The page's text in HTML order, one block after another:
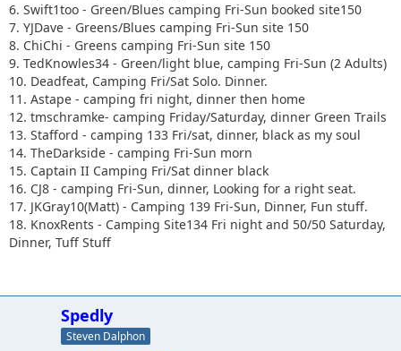
6. Swift1too - Green/Blues camping Fri-Sun booked site150
7. YJDave - Greens/Blues camping Fri-Sun site 150
8. ChiChi - Greens camping Fri-Sun site 150
9. TedKnowles34 - Green/light blue, camping Fri-Sun (2 Adults)
10. Deadfeat, Camping Fri/Sat Solo. Dinner.
11. Astape - camping fri night, dinner then home
12. tmschramke- camping Friday/Saturday, dinner Green Trails
13. Stafford - camping 133 Fri/sat, dinner, black as my soul
14. TheDarkside - camping Fri-Sun morn
15. Captain II Camping Fri/Sat dinner black
16. CJ8 - camping Fri-Sun, dinner, Looking for a right seat.
17. JKGray10(Matt) - Camping 139 Fri-Sun, Dinner, Fun stuff.
18. KnoxRents - Camping Site134 Fri night and 50/50 Saturday,
Dinner, Tuff Stuff
Spedly
Steven Dalphon